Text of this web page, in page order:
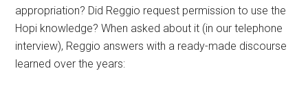
appropriation? Did Reggio request permission to use the
Hopi knowledge? When asked about it (in our telephone
interview), Reggio answers with a ready-made discourse
learned over the years: